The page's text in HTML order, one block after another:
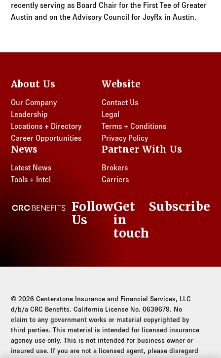
recently serving as Board Chair for the First Tee of Greater
Austin and on the Advisory Council for JoyRx in Austin.
About Us
Our Company
Leadership
Locations + Directory
Career Opportunities
Website
Contact Us
Legal
Terms + Conditions
Privacy Policy
News
Latest News
Tools + Intel
Partner With Us
Brokers
Carriers
CRC Benefits
LinkedIn
Follow
Us
Get
in
touch
Subscribe
© 2026 Centerstone Insurance and Financial Services, LLC
d/b/a CRC Benefits. California License No. 0639679. No
claim to any government works or material copyrighted by
third parties. This material is intended for licensed insurance
agency use only. This is not intended for business owner or
insured use. If you are not a licensed agent, please disregard